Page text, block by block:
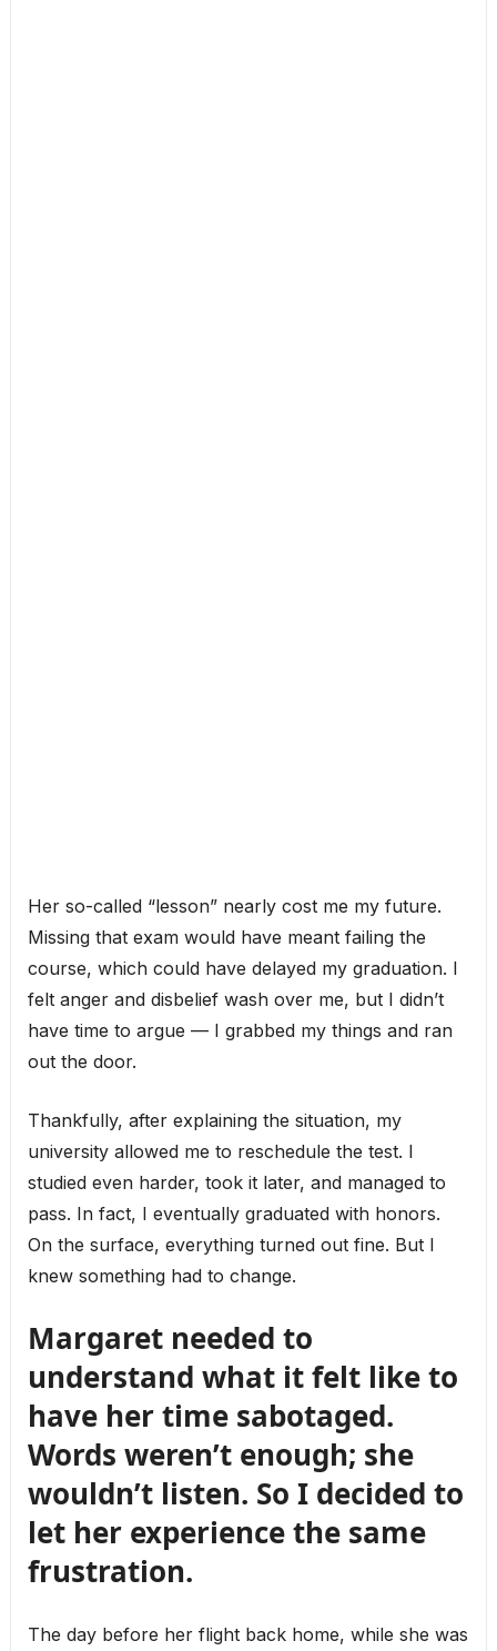
Her so-called “lesson” nearly cost me my future.
Missing that exam would have meant failing the
course, which could have delayed my graduation. I
felt anger and disbelief wash over me, but I didn’t
have time to argue — I grabbed my things and ran
out the door.
Thankfully, after explaining the situation, my
university allowed me to reschedule the test. I
studied even harder, took it later, and managed to
pass. In fact, I eventually graduated with honors.
On the surface, everything turned out fine. But I
knew something had to change.
Margaret needed to
understand what it felt like to
have her time sabotaged.
Words weren’t enough; she
wouldn’t listen. So I decided to
let her experience the same
frustration.
The day before her flight back home, while she was